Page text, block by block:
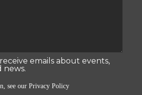
emails about events,
news.
see our Privacy Policy